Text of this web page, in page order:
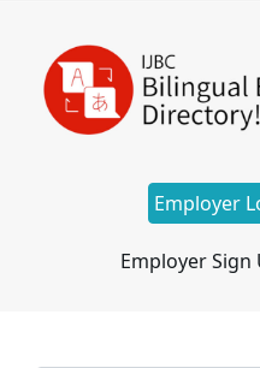
Employer
Employer Sign